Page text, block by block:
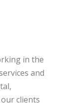
in the
and
clients